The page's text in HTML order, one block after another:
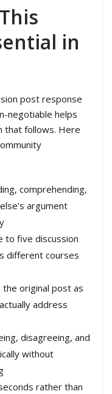
in
post response
negotiable helps
that follows. Here
comprehending,
argument
to five discussion
different courses
original post as
address
disagreeing, and
without
rather than